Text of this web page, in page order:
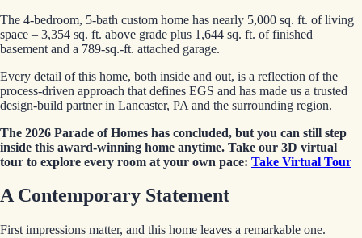
The 4-bedroom, 5-bath custom home has nearly 5,000 sq. ft. of living
space – 3,354 sq. ft. above grade plus 1,644 sq. ft. of finished
basement and a 789-sq.-ft. attached garage.
Every detail of this home, both inside and out, is a reflection of the
process-driven approach that defines EGS and has made us a trusted
design-build partner in Lancaster, PA and the surrounding region.
The 2026 Parade of Homes has concluded, but you can still step
inside this award-winning home anytime. Take our 3D virtual
tour to explore every room at your own pace: Take Virtual Tour
A Contemporary Statement
First impressions matter, and this home leaves a remarkable one.